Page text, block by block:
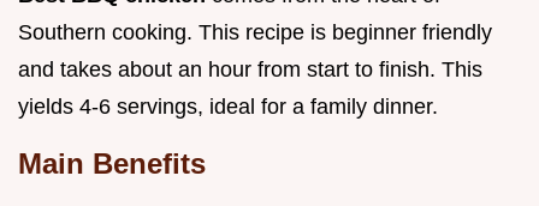
Southern cooking. This recipe is beginner friendly
and takes about an hour from start to finish. This
yields 4-6 servings, ideal for a family dinner.
Main Benefits